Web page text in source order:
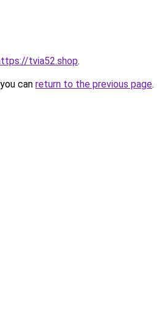
tvia52.shop.
can return to the previous page.